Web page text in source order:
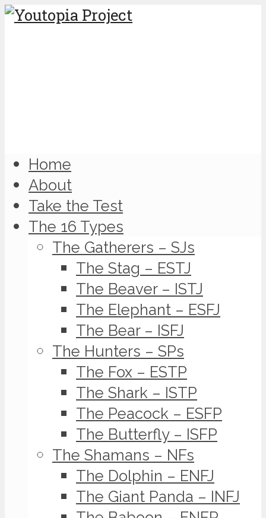
Home
About
Take the Test
The 16 Types
The Gatherers – SJs
The Stag – ESTJ
The Beaver – ISTJ
The Elephant – ESFJ
The Bear – ISFJ
The Hunters – SPs
The Fox – ESTP
The Shark – ISTP
The Peacock – ESFP
The Butterfly – ISFP
The Shamans – NFs
The Dolphin – ENFJ
The Giant Panda – INFJ